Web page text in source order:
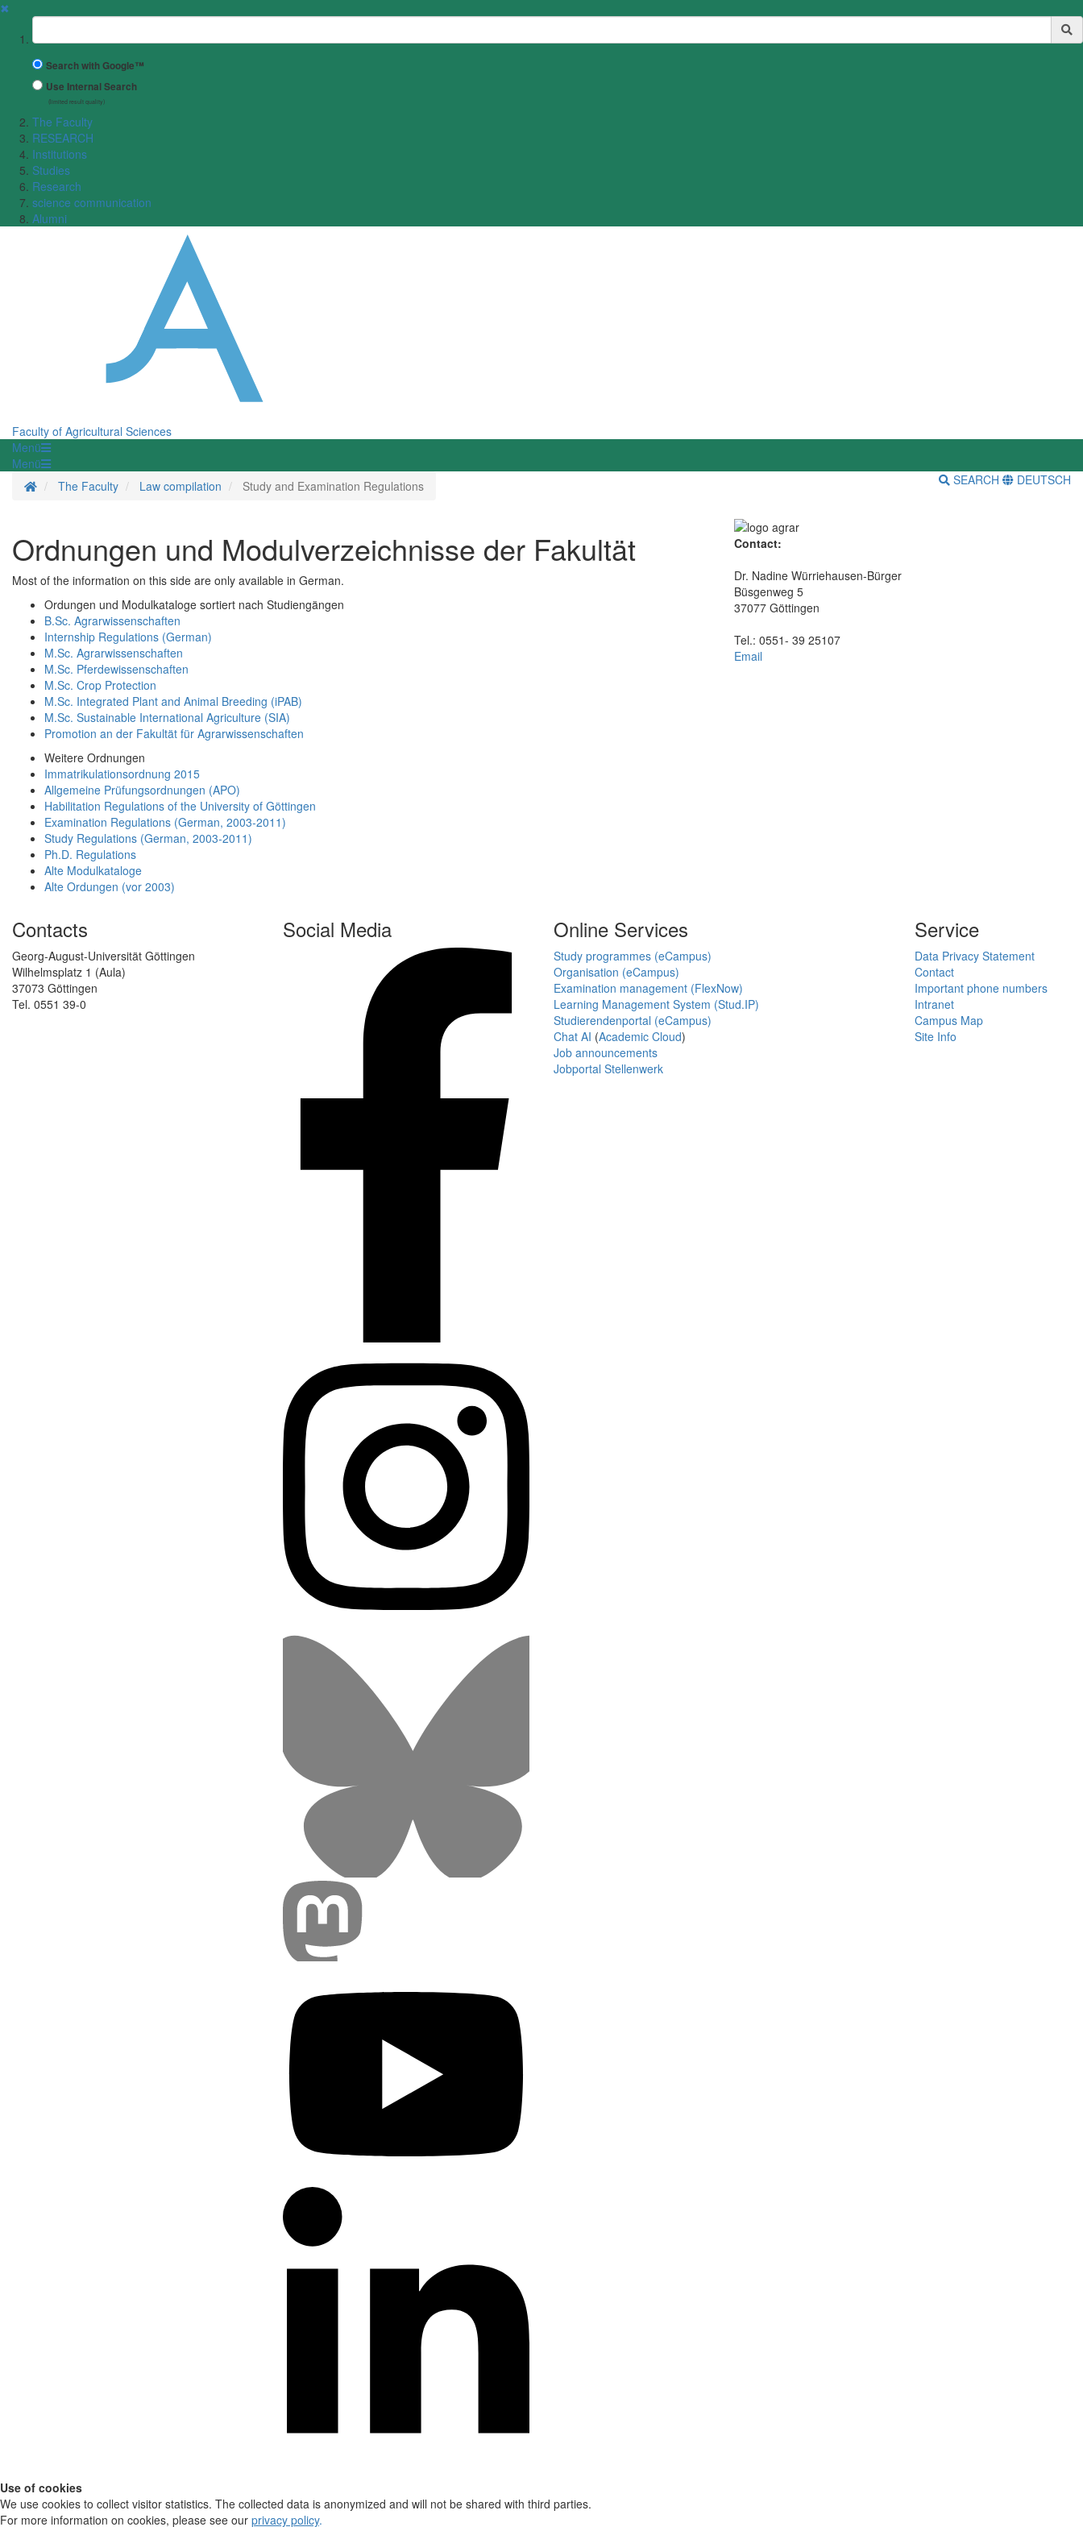
✖
Suchbegriff
Search with Google™
Use Internal Search
(limited result quality)
The Faculty
RESEARCH
Institutions
Studies
Research
science communication
Alumni
Faculty of Agricultural Sciences
Menü
Menü
Homepage
The Faculty Law compilation Study and Examination Regulations SEARCH DEUTSCH
Ordnungen und Modulverzeichnisse der Fakultät
Most of the information on this side are only available in German.
Ordungen und Modulkataloge sortiert nach Studiengängen
B.Sc. Agrarwissenschaften
Internship Regulations (German)
M.Sc. Agrarwissenschaften
M.Sc. Pferdewissenschaften
M.Sc. Crop Protection
M.Sc. Integrated Plant and Animal Breeding (iPAB)
M.Sc. Sustainable International Agriculture (SIA)
Promotion an der Fakultät für Agrarwissenschaften
Weitere Ordnungen
Immatrikulationsordnung 2015
Allgemeine Prüfungsordnungen (APO)
Habilitation Regulations of the University of Göttingen
Examination Regulations (German, 2003-2011)
Study Regulations (German, 2003-2011)
Ph.D. Regulations
Alte Modulkataloge
Alte Ordungen (vor 2003)
Contact:
Dr. Nadine Würriehausen-Bürger
Büsgenweg 5
37077 Göttingen
Tel.: 0551- 39 25107
Email
Contacts
Georg-August-Universität Göttingen
Wilhelmsplatz 1 (Aula)
37073 Göttingen
Tel. 0551 39-0
Social Media Online Services
Study programmes (eCampus)
Organisation (eCampus)
Examination management (FlexNow)
Learning Management System (Stud.IP)
Studierendenportal (eCampus)
Chat AI (Academic Cloud)
Job announcements
Jobportal Stellenwerk
Service
Data Privacy Statement
Contact
Important phone numbers
Intranet
Campus Map
Site Info
Use of cookies
We use cookies to collect visitor statistics. The collected data is anonymized and will not be shared with third parties.
For more information on cookies, please see our privacy policy.